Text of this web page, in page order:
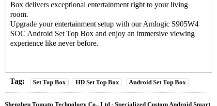
Box delivers exceptional entertainment right to your living
room.
Upgrade your entertainment setup with our Amlogic S905W4
SOC Android Set Top Box and enjoy an immersive viewing
experience like never before.
Tag: Set Top Box HD Set Top Box Android Set Top Box
Shenzhen Tomato Technology Co., Ltd - Specialized Custom Android Smart